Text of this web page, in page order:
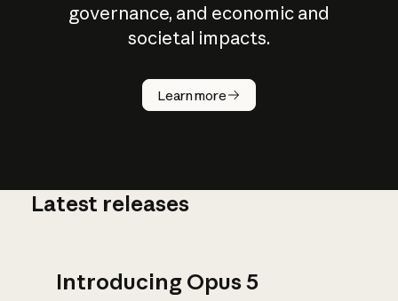
governance, and economic and
societal impacts.
Learn more
How does
AI work?
Latest releases
Introducing Opus 5